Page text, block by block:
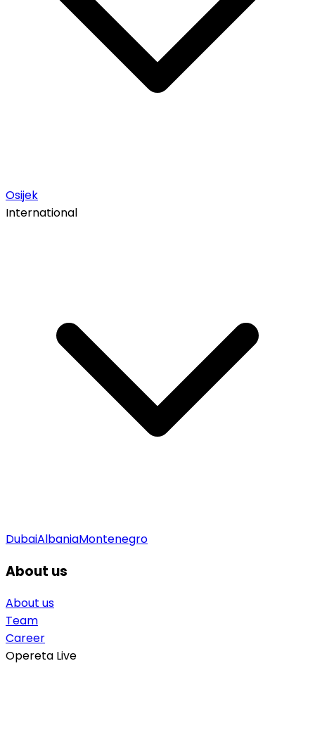
Osijek
International
DubaiAlbaniaMontenegro
About us
About us
Team
Career
Opereta Live